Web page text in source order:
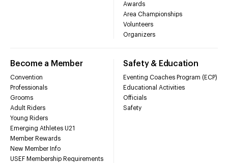
Awards
Area Championships
Volunteers
Organizers
Become a Member
Convention
Professionals
Grooms
Adult Riders
Young Riders
Emerging Athletes U21
Member Rewards
New Member Info
USEF Membership Requirements
Safety & Education
Eventing Coaches Program (ECP)
Educational Activities
Officials
Safety